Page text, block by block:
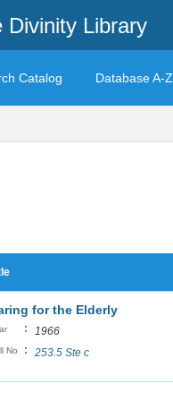
Divinity Library
Catalog Database A-Z
for the Elderly
: 1966
No : 253.5 Ste c